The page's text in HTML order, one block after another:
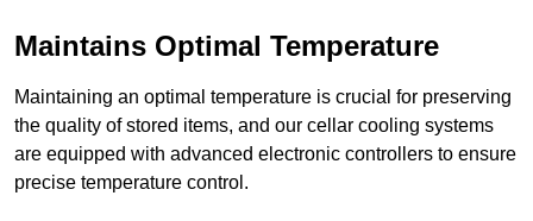
Maintains Optimal Temperature
Maintaining an optimal temperature is crucial for preserving
the quality of stored items, and our cellar cooling systems
are equipped with advanced electronic controllers to ensure
precise temperature control.